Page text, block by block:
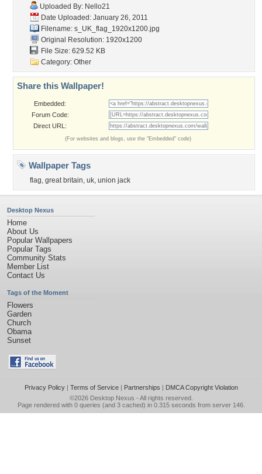
Uploaded By: Nello21
Date Uploaded: January 26, 2011
Filename: s_UK_flag_1920x1200.jpg
Original Resolution: 1920x1200
File Size: 629.52 KB
Category: Other
Share this Wallpaper!
Embedded:
Forum Code:
Direct URL:
(For websites and blogs, use the "Embedded" code)
Wallpaper Tags
flag, great britain, uk, union jack
Desktop Nexus
Home
About Us
Popular Wallpapers
Popular Tags
Community Stats
Member List
Contact Us
Tags of the Moment
Flowers
Garden
Church
Obama
Sunset
Privacy Policy| Terms of Service| Partnerships | DMCA Copyright Violation
©2026 Desktop Nexus - All rights reserved.
Page rendered with 0 queries (and 3 cached) in 0.315 seconds from server 146.